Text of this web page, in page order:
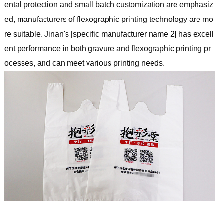
ental protection and small batch customization are emphasiz
ed, manufacturers of flexographic printing technology are mo
re suitable. Jinan's [specific manufacturer name 2] has excell
ent performance in both gravure and flexographic printing pr
ocesses, and can meet various printing needs.